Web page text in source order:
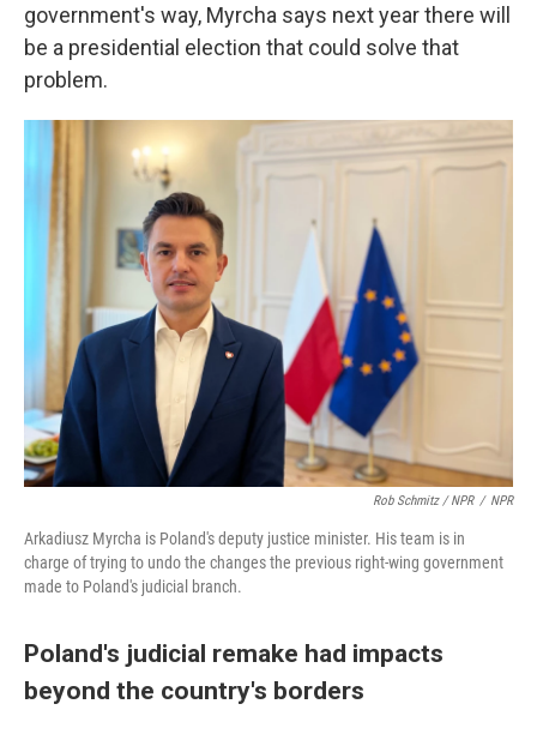
government's way, Myrcha says next year there will
be a presidential election that could solve that
problem.
Rob Schmitz / NPR / NPR
Arkadiusz Myrcha is Poland's deputy justice minister. His team is in
charge of trying to undo the changes the previous right-wing government
made to Poland's judicial branch.
Poland's judicial remake had impacts
beyond the country's borders